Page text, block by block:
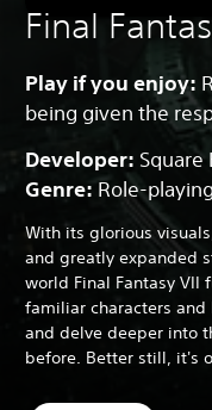
Final
Play if you enjoy:
being given the
Developer: Square
Genre: Role-
With its glorious
and greatly expanded
world Final Fantasy VII
familiar characters
and delve deeper into
before. Better still, it's